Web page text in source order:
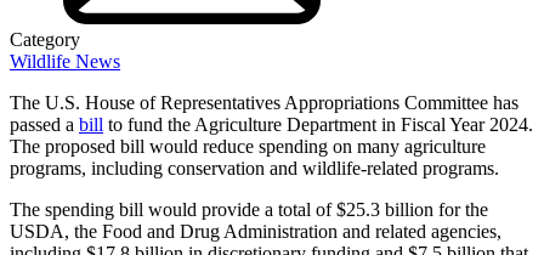
Category
Wildlife News
The U.S. House of Representatives Appropriations Committee has
passed a bill to fund the Agriculture Department in Fiscal Year 2024.
The proposed bill would reduce spending on many agriculture
programs, including conservation and wildlife-related programs.
The spending bill would provide a total of $25.3 billion for the
USDA, the Food and Drug Administration and related agencies,